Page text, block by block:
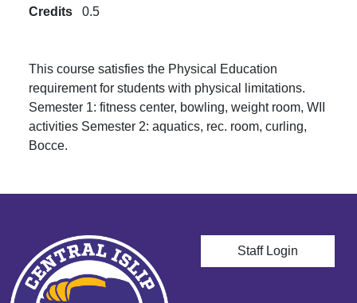
Credits
0.5
This course satisfies the Physical Education
requirement for students with physical limitations.
Semester 1: fitness center, bowling, weight room, WII
activities Semester 2: aquatics, rec. room, curling,
Bocce.
User account
Staff Login